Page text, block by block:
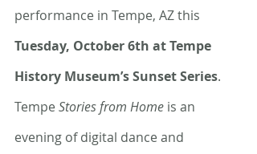
performance in Tempe, AZ this
Tuesday, October 6th at Tempe
History Museum’s Sunset Series.
Tempe Stories from Home is an
evening of digital dance and